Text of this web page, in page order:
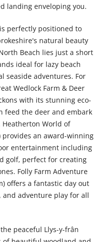
landing enveloping you.
perfectly positioned to
natural beauty
Beach lies just a short
ideal for lazy beach
seaside adventures. For
Wedlock Farm & Deer
with its stunning eco-
feed the deer and embark
World of
provides an award-winning
entertainment including
golf, perfect for creating
Folly Farm Adventure
offers a fantastic day out
adventure play for all
peaceful Llys-y-frân